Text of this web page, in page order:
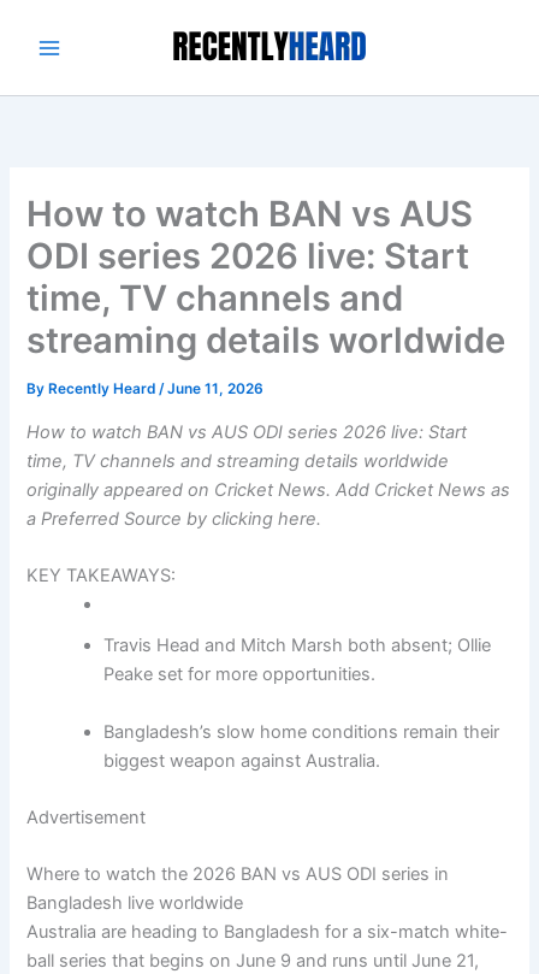
How to watch BAN vs AUS
ODI series 2026 live: Start
time, TV channels and
streaming details worldwide
By Recently Heard/June 11, 2026
How to watch BAN vs AUS ODI series 2026 live: Start
time, TV channels and streaming details worldwide
originally appeared on Cricket News. Add Cricket News as
a Preferred Source by clicking here.
KEY TAKEAWAYS:
Travis Head and Mitch Marsh both absent; Ollie
Peake set for more opportunities.
Bangladesh’s slow home conditions remain their
biggest weapon against Australia.
Advertisement
Where to watch the 2026 BAN vs AUS ODI series in
Bangladesh live worldwide
Australia are heading to Bangladesh for a six-match white-
ball series that begins on June 9 and runs until June 21,